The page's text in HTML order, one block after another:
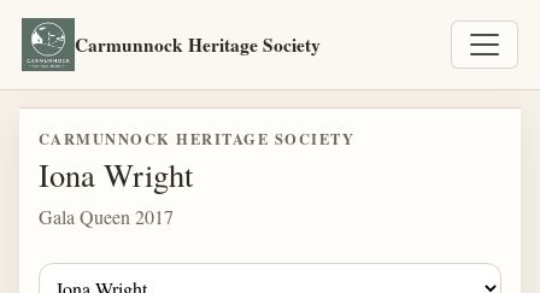
Carmunnock Heritage Society
CARMUNNOCK HERITAGE SOCIETY
Iona Wright
Gala Queen 2017